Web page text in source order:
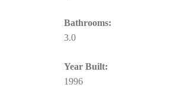
Bathrooms:
3.0
Year Built:
1996